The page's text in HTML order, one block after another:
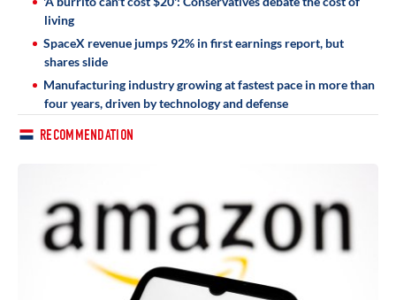
living
SpaceX revenue jumps 92% in first earnings report, but
shares slide
Manufacturing industry growing at fastest pace in more than
four years, driven by technology and defense
RECOMMENDATION